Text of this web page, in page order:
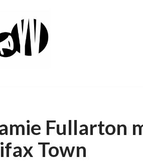
Fullarton
Town